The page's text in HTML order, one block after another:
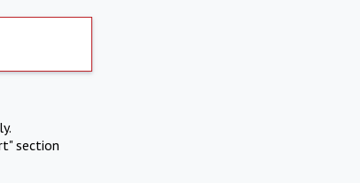
section